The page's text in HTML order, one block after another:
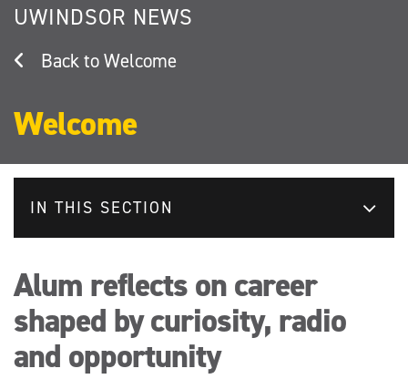
UWINDSOR NEWS
Welcome
Welcome
IN THIS SECTION
Alum reflects on career
shaped by curiosity, radio
and opportunity